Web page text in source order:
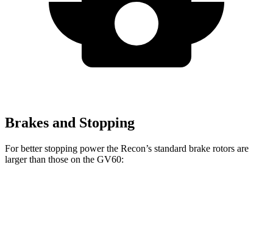
Brakes and Stopping
For better stopping power the Recon’s standard brake rotors are
larger than those on the GV60: